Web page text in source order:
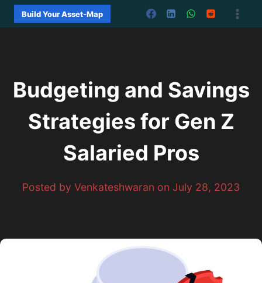
Skip
Build Your Asset-Map
Budgeting and Savings
Strategies for Gen Z
Salaried Pros
Posted by Venkateshwaran on July 28, 2023